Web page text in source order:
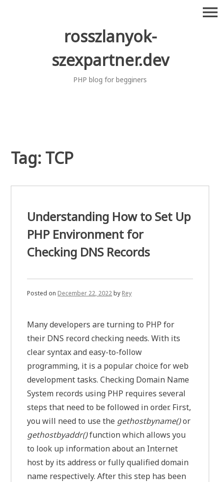
rosszlanyok-
szexpartner.dev
PHP blog for begginers
menu
Tag: TCP
Understanding How to Set Up
PHP Environment for
Checking DNS Records
Posted on December 22, 2022by Rey
Many developers are turning to PHP for
their DNS record checking needs. With its
clear syntax and easy-to-follow
programming, it is a popular choice for web
development tasks. Checking Domain Name
System records using PHP requires several
steps that need to be followed in order. First,
you will need to use the gethostbyname()or
gethostbyaddr()function which allows you
to look up information about an Internet
host by its address or fully qualified domain
name respectively. After this step has been